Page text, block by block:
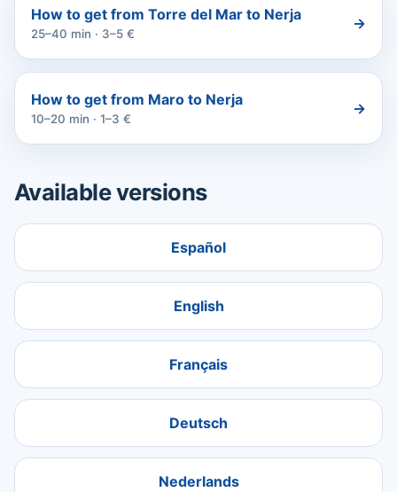
How to get from Torre del Mar to Nerja
25–40 min · 3–5 €
→
How to get from Maro to Nerja
10–20 min · 1–3 €
→
Available versions
Español
English
Français
Deutsch
Nederlands